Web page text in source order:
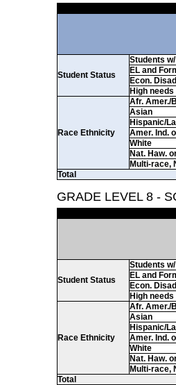
Student Status
Students
EL and
Econ.
High needs
Race Ethnicity
Afr. Amer./
Asian
Hispanic/
Amer. Ind.
White
Nat. Haw.
Multi-race,
Total
GRADE LEVEL 8 -
Student Status
Students
EL and
Econ.
High needs
Race Ethnicity
Afr. Amer./
Asian
Hispanic/
Amer. Ind.
White
Nat. Haw.
Multi-race,
Total